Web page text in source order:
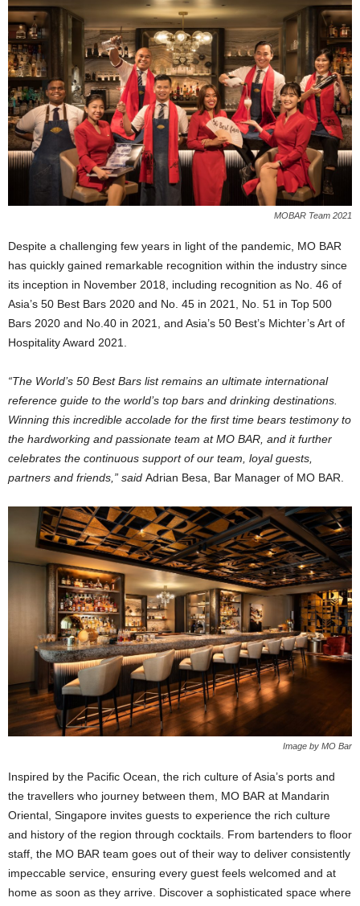
MOBAR Team 2021
Despite a challenging few years in light of the pandemic, MO BAR
has quickly gained remarkable recognition within the industry since
its inception in November 2018, including recognition as No. 46 of
Asia’s 50 Best Bars 2020 and No. 45 in 2021, No. 51 in Top 500
Bars 2020 and No.40 in 2021, and Asia’s 50 Best’s Michter’s Art of
Hospitality Award 2021.
“The World’s 50 Best Bars list remains an ultimate international
reference guide to the world’s top bars and drinking destinations.
Winning this incredible accolade for the first time bears testimony to
the hardworking and passionate team at MO BAR, and it further
celebrates the continuous support of our team, loyal guests,
partners and friends,” said Adrian Besa, Bar Manager of MO BAR.
Image by MO Bar
Inspired by the Pacific Ocean, the rich culture of Asia’s ports and
the travellers who journey between them, MO BAR at Mandarin
Oriental, Singapore invites guests to experience the rich culture
and history of the region through cocktails. From bartenders to floor
staff, the MO BAR team goes out of their way to deliver consistently
impeccable service, ensuring every guest feels welcomed and at
home as soon as they arrive. Discover a sophisticated space where